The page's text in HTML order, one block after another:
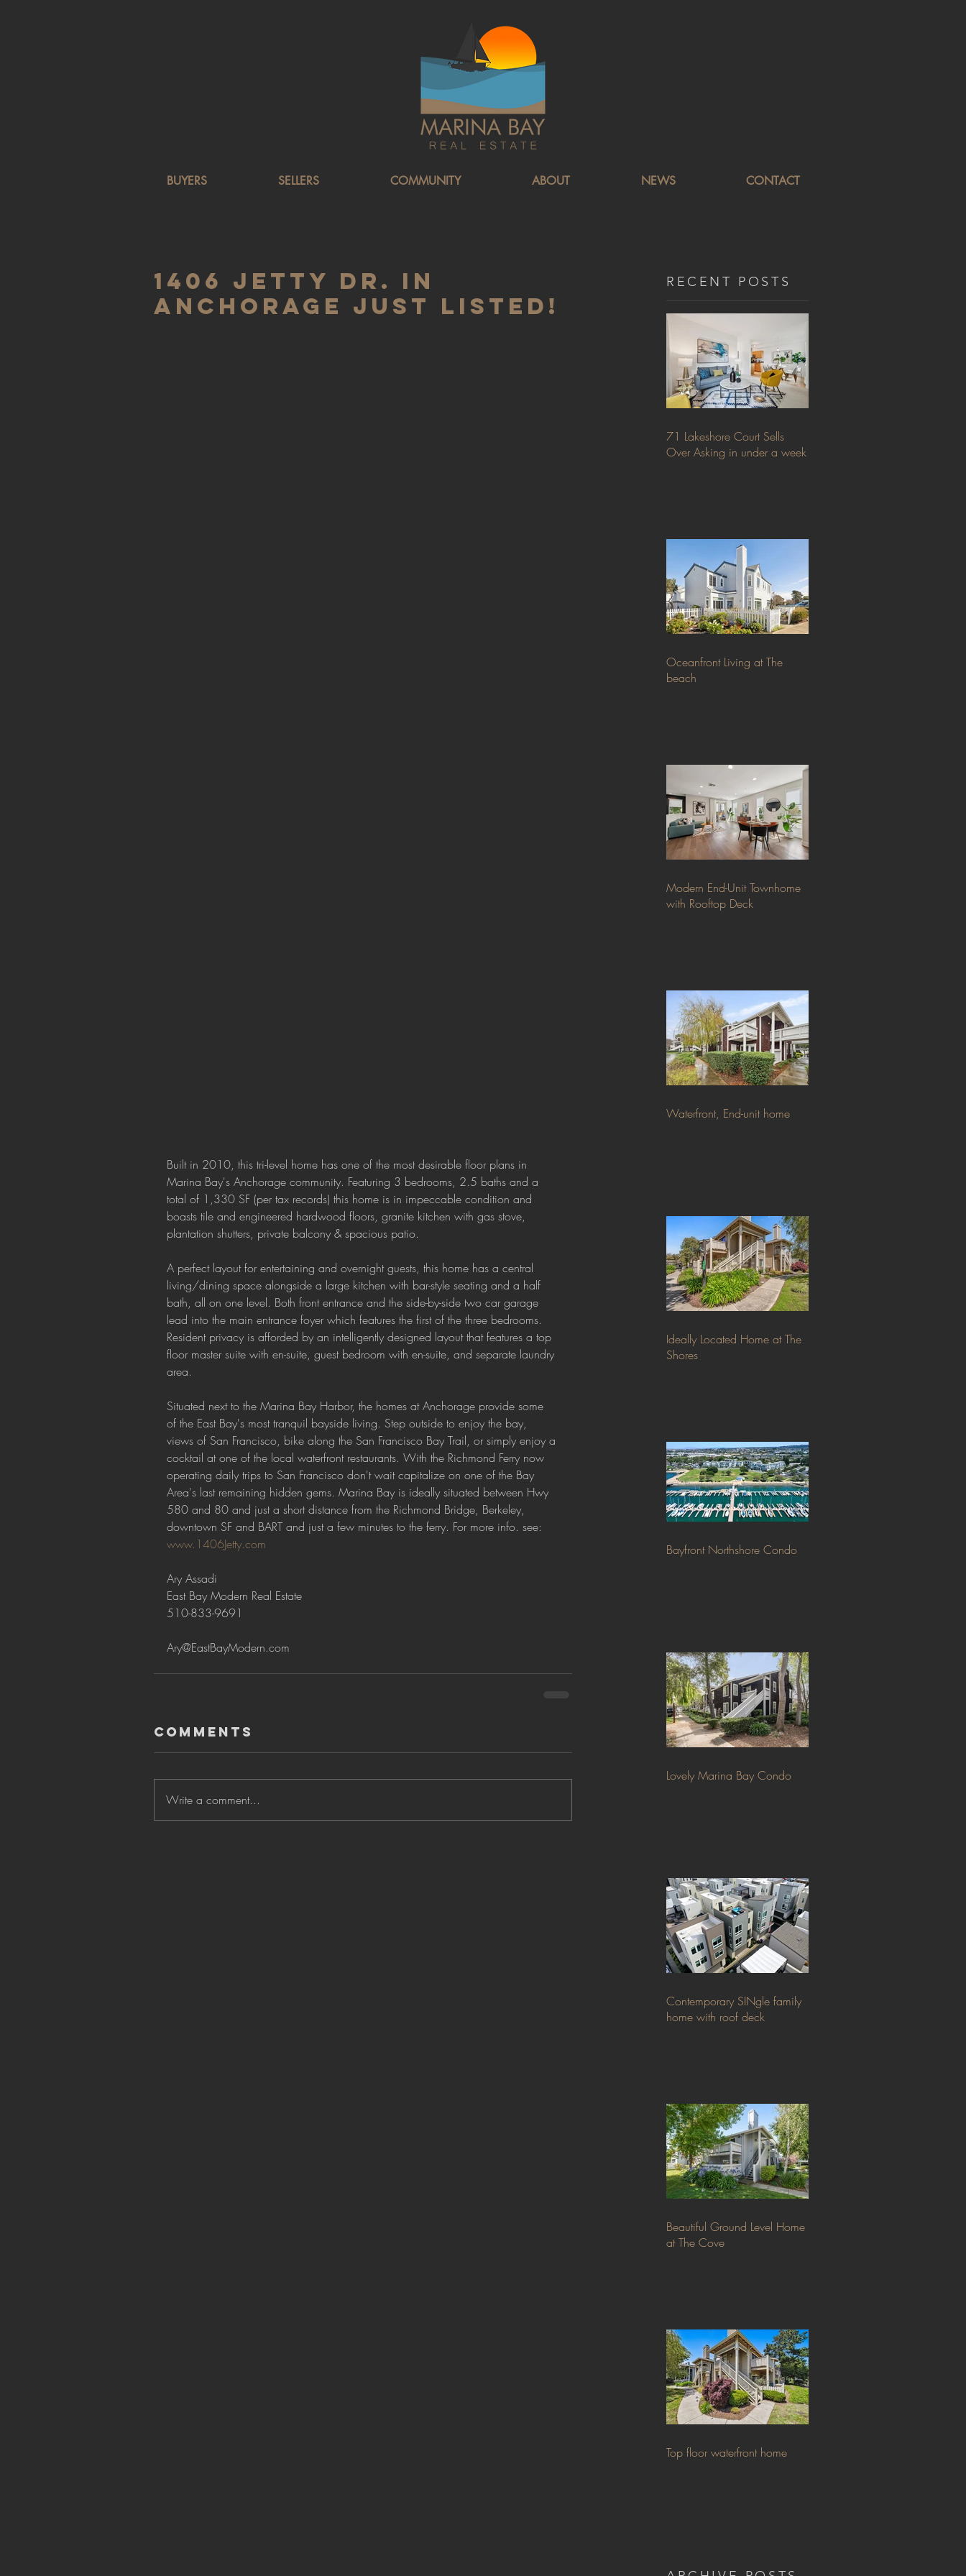
BUYERS SELLERS COMMUNITY ABOUT NEWS CONTACT
1406 Jetty Dr. in
Anchorage Just Listed!
Built in 2010, this tri-level home has one of the most desirable floor plans in
Marina Bay's Anchorage community. Featuring 3 bedrooms, 2.5 baths and a
total of 1,330 SF (per tax records) this home is in impeccable condition and
boasts tile and engineered hardwood floors, granite kitchen with gas stove,
plantation shutters, private balcony & spacious patio.
A perfect layout for entertaining and overnight guests, this home has a central
living/dining space alongside a large kitchen with bar-style seating and a half
bath, all on one level. Both front entrance and the side-by-side two car garage
lead into the main entrance foyer which features the first of the three bedrooms.
Resident privacy is afforded by an intelligently designed layout that features a top
floor master suite with en-suite, guest bedroom with en-suite, and separate laundry
area.
Situated next to the Marina Bay Harbor, the homes at Anchorage provide some
of the East Bay's most tranquil bayside living. Step outside to enjoy the bay,
views of San Francisco, bike along the San Francisco Bay Trail, or simply enjoy a
cocktail at one of the local waterfront restaurants. With the Richmond Ferry now
operating daily trips to San Francisco don't wait capitalize on one of the Bay
Area's last remaining hidden gems. Marina Bay is ideally situated between Hwy
580 and 80 and just a short distance from the Richmond Bridge, Berkeley,
downtown SF and BART and just a few minutes to the ferry. For more info. see:
www.1406Jetty.com
Ary Assadi
East Bay Modern Real Estate
510-833-9691
Ary@EastBayModern.com
Comments
Write a comment...
RECENT POSTS
71 Lakeshore Court Sells
Over Asking in under a week
Oceanfront Living at The
beach
Modern End-Unit Townhome
with Rooftop Deck
Waterfront, End-unit home
Ideally Located Home at The
Shores
Bayfront Northshore Condo
Lovely Marina Bay Condo
Contemporary SINgle family
home with roof deck
Beautiful Ground Level Home
at The Cove
Top floor waterfront home